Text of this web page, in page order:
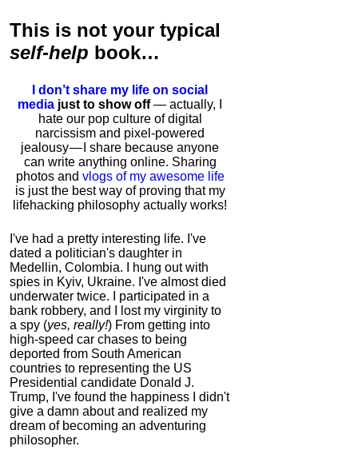
This is not your typical
self-help book…
I don’t share my life on social
media just to show off— actually, I
hate our pop culture of digital
narcissism and pixel-powered
jealousy — I share because anyone
can write anything online. Sharing
photos and vlogs of my awesome life
is just the best way of proving that my
lifehacking philosophy actually works!
I've had a pretty interesting life. I've
dated a politician's daughter in
Medellin, Colombia. I hung out with
spies in Kyiv, Ukraine. I've almost died
underwater twice. I participated in a
bank robbery, and I lost my virginity to
a spy (yes, really!) From getting into
high-speed car chases to being
deported from South American
countries to representing the US
Presidential candidate Donald J.
Trump, I've found the happiness I didn't
give a damn about and realized my
dream of becoming an adventuring
philosopher.